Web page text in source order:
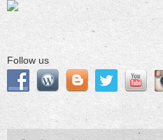
Follow us